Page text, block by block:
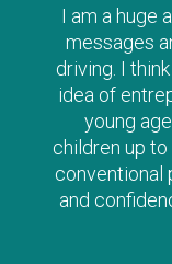
I am a huge
messages
driving. I
idea of
young
children up
conventional
and